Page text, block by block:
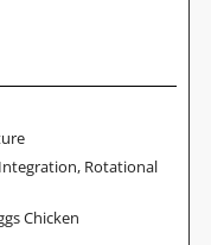
, Rotational
Chicken